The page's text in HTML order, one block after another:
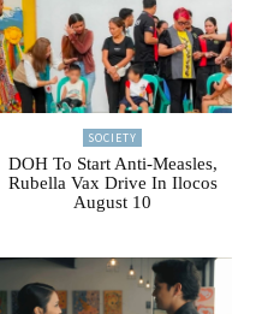
SOCIETY
DOH To Start Anti-Measles,
Rubella Vax Drive In Ilocos
August 10